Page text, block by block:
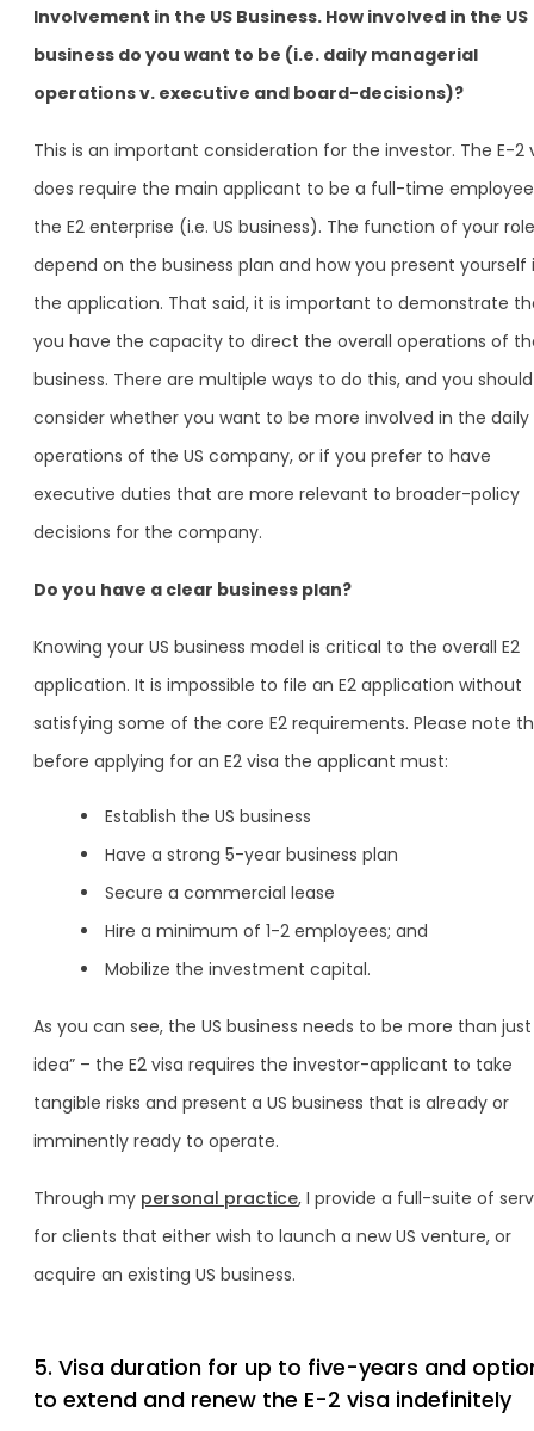
Involvement in the US Business. How involved in the US
business do you want to be (i.e. daily managerial
operations v. executive and board-decisions)?
This is an important consideration for the investor. The E-2
does require the main applicant to be a full-time
the E2 enterprise (i.e. US business). The function of your
depend on the business plan and how you present yourself
the application. That said, it is important to demonstrate
you have the capacity to direct the overall operations of
business. There are multiple ways to do this, and you should
consider whether you want to be more involved in the daily
operations of the US company, or if you prefer to have
executive duties that are more relevant to broader-policy
decisions for the company.
Do you have a clear business plan?
Knowing your US business model is critical to the overall E2
application. It is impossible to file an E2 application without
satisfying some of the core E2 requirements. Please note
before applying for an E2 visa the applicant must:
Establish the US business
Have a strong 5-year business plan
Secure a commercial lease
Hire a minimum of 1-2 employees; and
Mobilize the investment capital.
As you can see, the US business needs to be more than just
idea” – the E2 visa requires the investor-applicant to take
tangible risks and present a US business that is already or
imminently ready to operate.
Through my personal practice, I provide a full-suite of
for clients that either wish to launch a new US venture, or
acquire an existing US business.
5. Visa duration for up to five-years and
to extend and renew the E-2 visa indefinitely